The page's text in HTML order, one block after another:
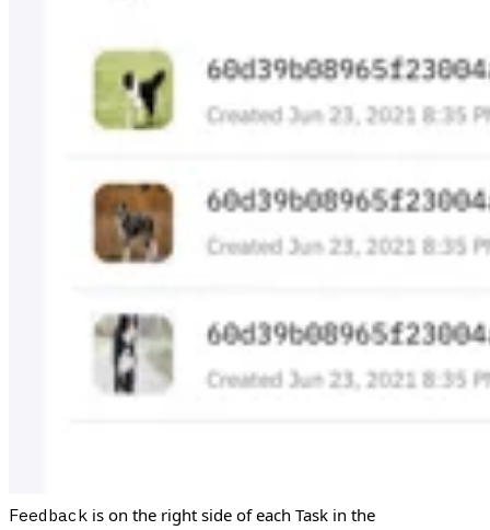
Feedback is on the right side of each Task in the